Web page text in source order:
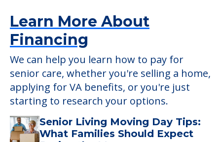
starting to research your options.
Senior Living Moving Day Tips:
What Families Should Expect
During the Move
Learn what to expect on senior living move-in
day, including…
Read More
A Guide to Downsizing and
Moving to Senior Living